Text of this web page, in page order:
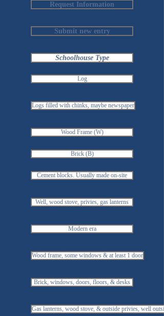
Request Information
Submit new entry
Schoolhouse Type
Log
Logs filled with chinks, maybe newspaper
Wood Frame (W)
Brick (B)
Cement blocks. Usually made on-site
Well, wood stove, privies, gas lanterns
Modern era
Wood frame, some windows & at least 1 door
Brick, windows, doors, floors, & desks
Gas lanterns, wood stove, & outside privies, well